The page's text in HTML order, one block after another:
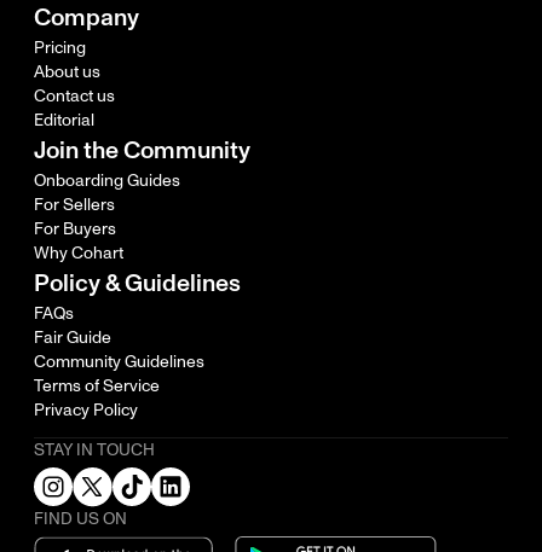
Company
Pricing
About us
Contact us
Editorial
Join the Community
Onboarding Guides
For Sellers
For Buyers
Why Cohart
Policy & Guidelines
FAQs
Fair Guide
Community Guidelines
Terms of Service
Privacy Policy
STAY IN TOUCH
FIND US ON